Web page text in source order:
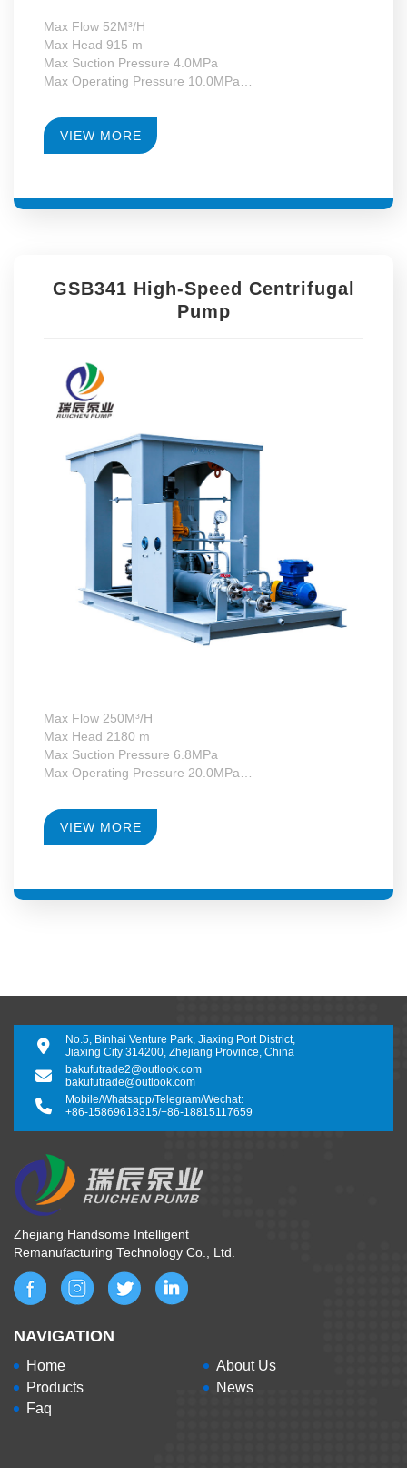
Max Flow 52M³/H
Max Head 915 m
Max Suction Pressure 4.0MPa
Max Operating Pressure 10.0MPa
Operating Temperature -130~+340°C
RPM 4900-14179
Gearbox Construction Form First-Level Growth Speed
VIEW MORE
GSB341 High-Speed Centrifugal
Pump
Max Flow 250M³/H
Max Head 2180 m
Max Suction Pressure 6.8MPa
Max Operating Pressure 20.0MPa
Operating Temperature -130~+340°C
RPM 4950-28000
Gearbox Construction Form Second-Level Growth
VIEW MORE
No.5, Binhai Venture Park, Jiaxing Port District,
Jiaxing City 314200, Zhejiang Province, China
bakufutrade@outlook.com
bakufutrade2@outlook.com
Mobile/Whatsapp/Telegram/Wechat:
+86-15869618315/+86-18815117659
Zhejiang Handsome Intelligent
Remanufacturing Technology Co., Ltd.
NAVIGATION
Home
About Us
Products
News
Faq